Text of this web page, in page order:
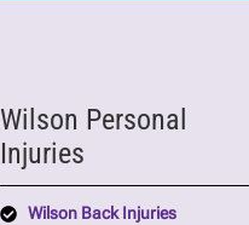
Wilson Personal
Injuries
Wilson Back Injuries